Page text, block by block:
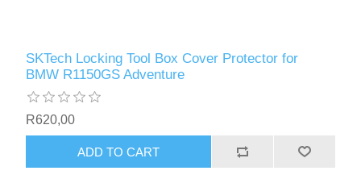
SKTech Locking Tool Box Cover Protector for
BMW R1150GS Adventure
R620,00
ADD TO CART